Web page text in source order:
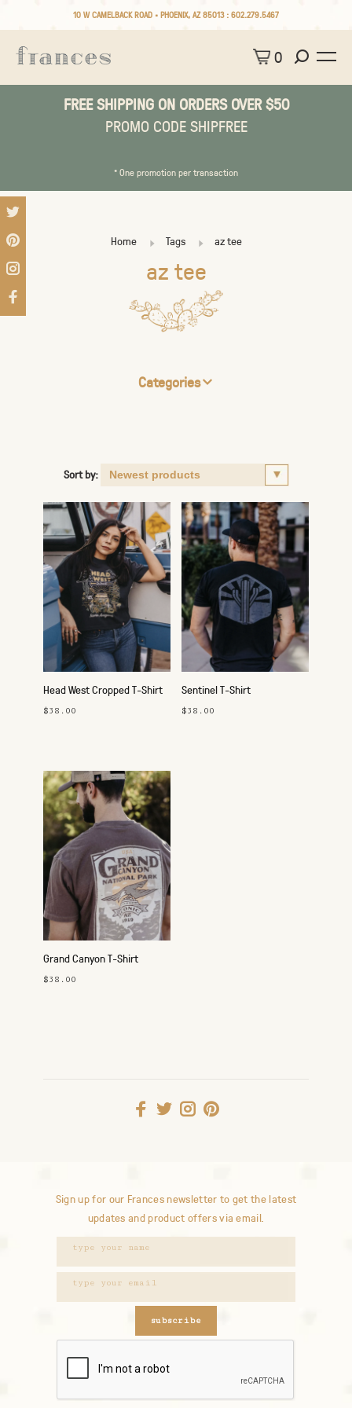
10 W CAMELBACK ROAD • PHOENIX, AZ 85013 : 602.279.5467
0
FREE SHIPPING ON ORDERS OVER $50
PROMO CODE SHIPFREE
* One promotion per transaction
Home Tags az tee
az tee
Categories
Sort by:
Head West Cropped T-Shirt
$38.00
Sentinel T-Shirt
$38.00
Grand Canyon T-Shirt
$38.00
Sign up for our Frances newsletter to get the latest
updates and product offers via email.
subscribe